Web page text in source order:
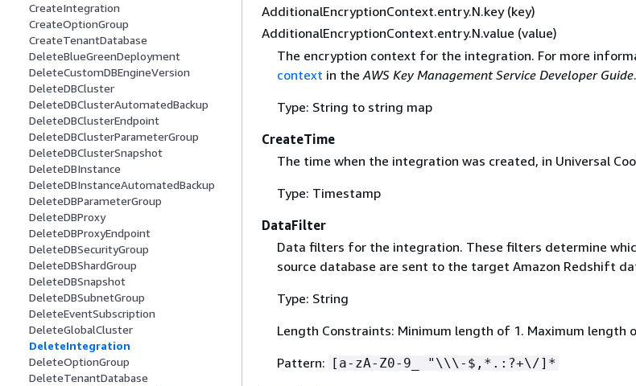
CreateIntegration
CreateOptionGroup
CreateTenantDatabase
DeleteBlueGreenDeployment
DeleteCustomDBEngineVersion
DeleteDBCluster
DeleteDBClusterAutomatedBackup
DeleteDBClusterEndpoint
DeleteDBClusterParameterGroup
DeleteDBClusterSnapshot
DeleteDBInstance
DeleteDBInstanceAutomatedBackup
DeleteDBParameterGroup
DeleteDBProxy
DeleteDBProxyEndpoint
DeleteDBSecurityGroup
DeleteDBShardGroup
DeleteDBSnapshot
DeleteDBSubnetGroup
DeleteEventSubscription
DeleteGlobalCluster
DeleteIntegration
DeleteOptionGroup
DeleteTenantDatabase
AdditionalEncryptionContext.entry.N.key (key)
AdditionalEncryptionContext.entry.N.value (value)
The encryption context for the integration. For more
context in the AWS Key Management Service Developer Guide.
Type: String to string map
CreateTime
The time when the integration was created, in Universal
Type: Timestamp
DataFilter
Data filters for the integration. These filters determine
source database are sent to the target Amazon Redshift
Type: String
Length Constraints: Minimum length of 1. Maximum length
Pattern: [a-zA-Z0-9_ "\\\-$,*.:?+\/]*